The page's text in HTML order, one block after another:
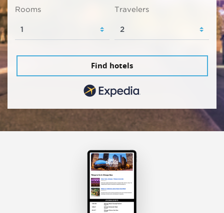
Rooms Travelers
Find hotels